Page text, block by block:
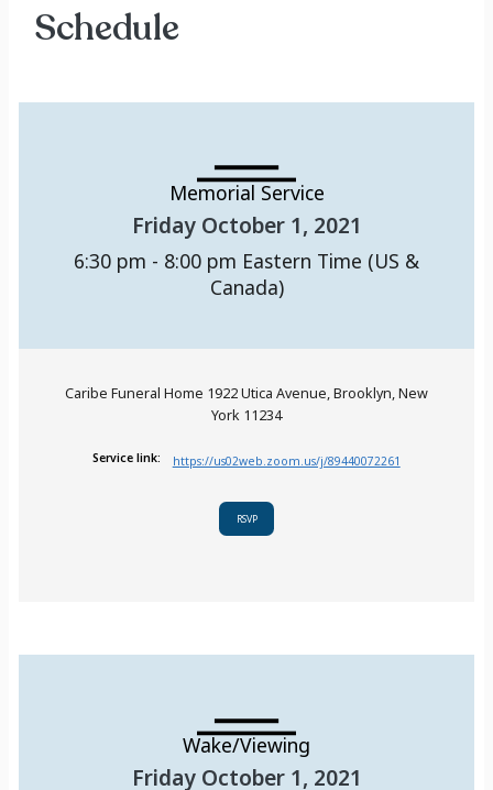
Schedule
Memorial Service
Friday October 1, 2021
6:30 pm - 8:00 pm Eastern Time (US &
Canada)
Caribe Funeral Home 1922 Utica Avenue, Brooklyn, New
York 11234
Service link: https://us02web.zoom.us/j/89440072261
RSVP
Wake/Viewing
Friday October 1, 2021